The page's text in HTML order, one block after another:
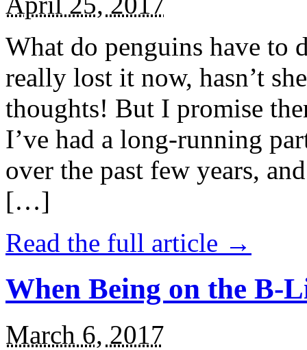
What do penguins have to
really lost it now, hasn’t
thoughts! But I promise
I’ve had a long-running
over the past few years,
[…]
Read the full article →
When Being on the B-
March 6, 2017